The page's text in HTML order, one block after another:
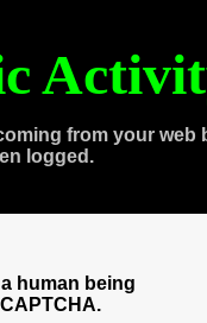
from your web
logged.
human being